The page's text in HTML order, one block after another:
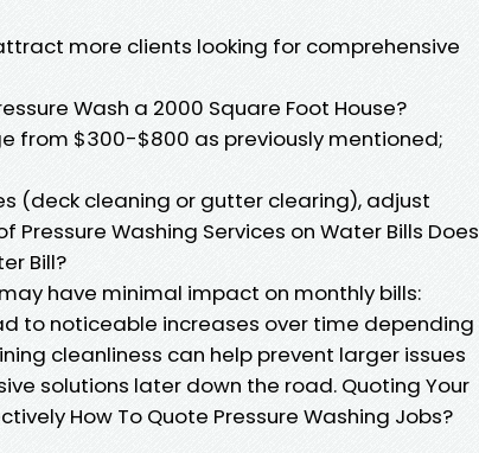
more clients looking for comprehensive
Wash a 2000 Square Foot House?
from $300-$800 as previously mentioned;
(deck cleaning or gutter clearing), adjust
Washing Services on Water Bills Does
Bill?
have minimal impact on monthly bills:
to noticeable increases over time depending
cleanliness can help prevent larger issues
solutions later down the road. Quoting Your
How To Quote Pressure Washing Jobs?